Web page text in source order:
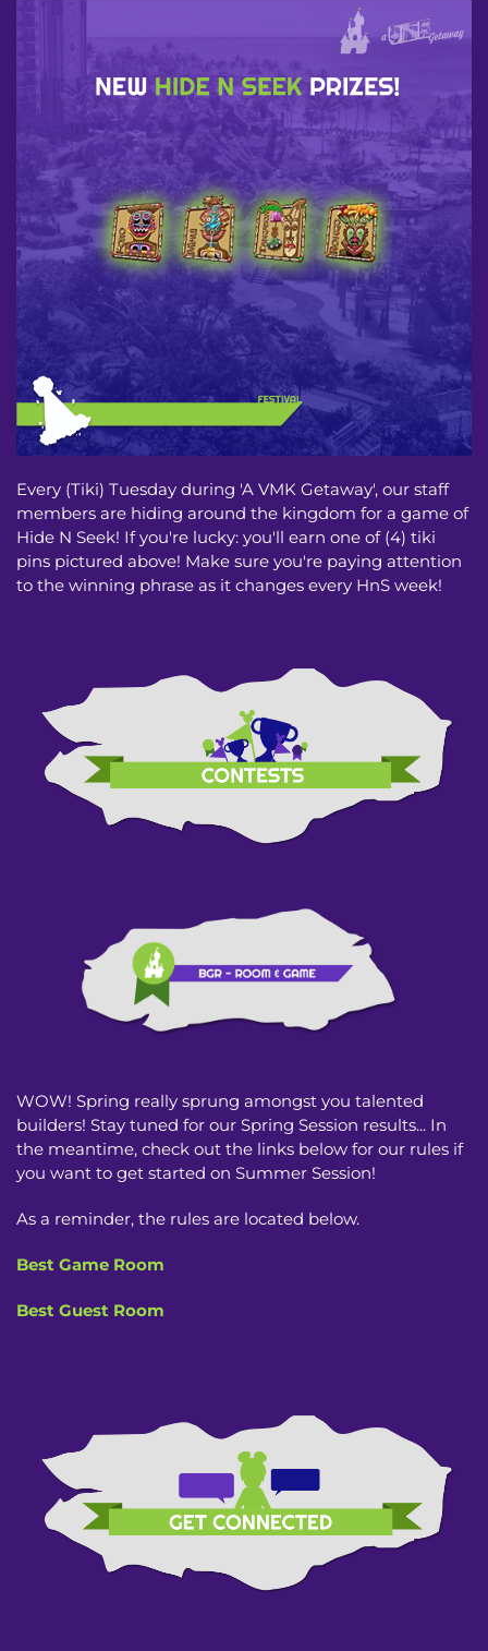
Every (Tiki) Tuesday during 'A VMK Getaway', our staff
members are hiding around the kingdom for a game of
Hide N Seek! If you're lucky: you'll earn one of (4) tiki
pins pictured above! Make sure you're paying attention
to the winning phrase as it changes every HnS week!
WOW! Spring really sprung amongst you talented
builders! Stay tuned for our Spring Session results... In
the meantime, check out the links below for our rules if
you want to get started on Summer Session!
As a reminder, the rules are located below.
Best Game Room
Best Guest Room